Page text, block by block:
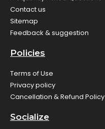
Contact us
Sitemap
Feedback & suggestion
Policies
Terms of Use
Privacy policy
Cancellation & Refund Policy
Socialize